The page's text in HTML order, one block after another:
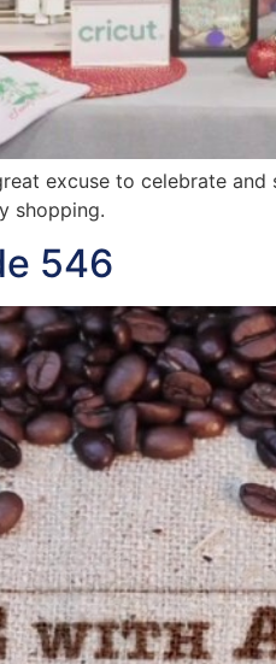
excuse to celebrate
shopping.
546